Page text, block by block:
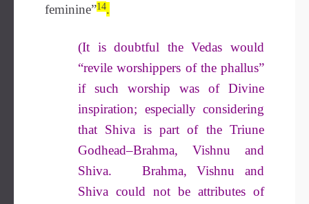
feminine”14.
(It is doubtful the Vedas would
“revile worshippers of the phallus”
if such worship was of Divine
inspiration; especially considering
that Shiva is part of the Triune
Godhead–Brahma, Vishnu and
Shiva. Brahma, Vishnu and
Shiva could not be attributes of